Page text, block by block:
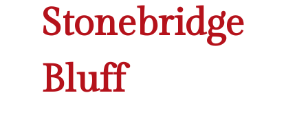
Stonebridge
Bluff